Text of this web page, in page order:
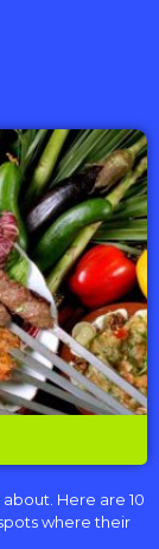
Here are 10
where their